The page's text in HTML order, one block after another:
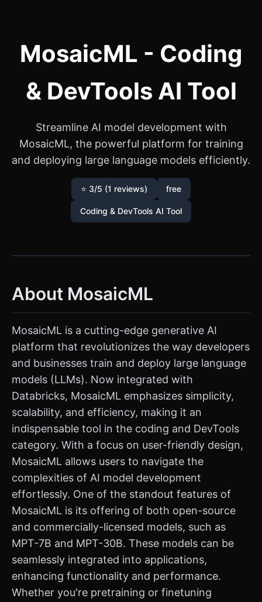
MosaicML - Coding
& DevTools AI Tool
Streamline AI model development with
MosaicML, the powerful platform for training
and deploying large language models efficiently.
⭐ 3/5 (1 reviews) free
Coding & DevTools AI Tool
About MosaicML
MosaicML is a cutting-edge generative AI
platform that revolutionizes the way developers
and businesses train and deploy large language
models (LLMs). Now integrated with
Databricks, MosaicML emphasizes simplicity,
scalability, and efficiency, making it an
indispensable tool in the coding and DevTools
category. With a focus on user-friendly design,
MosaicML allows users to navigate the
complexities of AI model development
effortlessly. One of the standout features of
MosaicML is its offering of both open-source
and commercially-licensed models, such as
MPT-7B and MPT-30B. These models can be
seamlessly integrated into applications,
enhancing functionality and performance.
Whether you're pretraining or finetuning